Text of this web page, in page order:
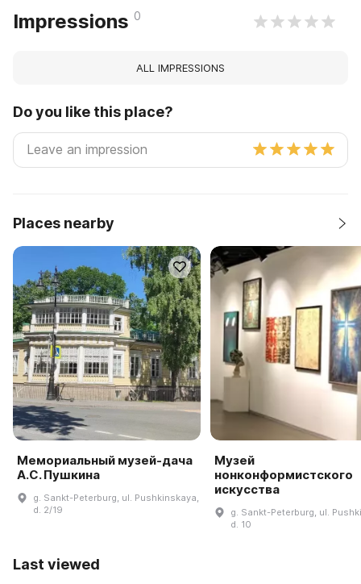
Impressions 0
ALL IMPRESSIONS
Do you like this place?
Places nearby
Мемориальный музей-дача
А.С. Пушкина
g. Sankt-Peterburg, ul. Pushkinskaya,
d. 2/19
Музей
нонконформистского
искусства
g. Sankt-Peterburg, ul.
d. 10
Last viewed